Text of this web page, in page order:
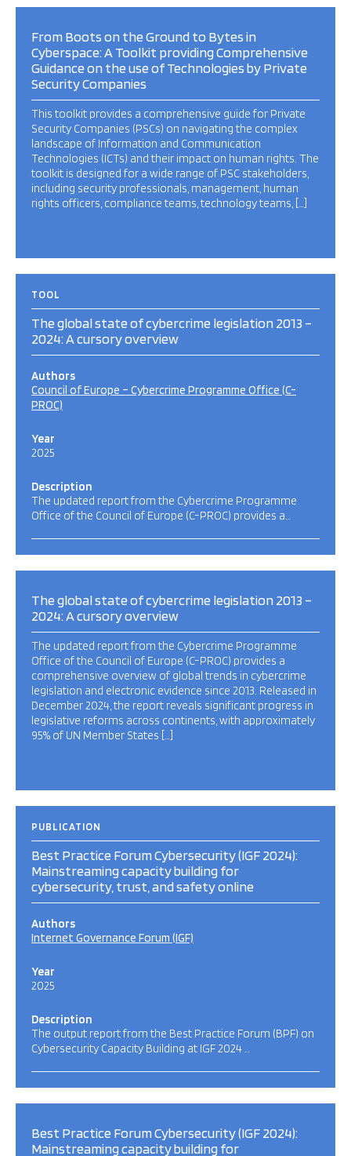
From Boots on the Ground to Bytes in
Cyberspace: A Toolkit providing Comprehensive
Guidance on the use of Technologies by Private
Security Companies
This toolkit provides a comprehensive guide for Private
Security Companies (PSCs) on navigating the complex
landscape of Information and Communication
Technologies (ICTs) and their impact on human rights. The
toolkit is designed for a wide range of PSC stakeholders,
including security professionals, management, human
rights officers, compliance teams, technology teams, […]
TOOL
The global state of cybercrime legislation 2013 –
2024: A cursory overview
Authors
Council of Europe – Cybercrime Programme Office (C-
PROC)
Year
2025
Description
The updated report from the Cybercrime Programme
Office of the Council of Europe (C-PROC) provides a…
The global state of cybercrime legislation 2013 –
2024: A cursory overview
The updated report from the Cybercrime Programme
Office of the Council of Europe (C-PROC) provides a
comprehensive overview of global trends in cybercrime
legislation and electronic evidence since 2013. Released in
December 2024, the report reveals significant progress in
legislative reforms across continents, with approximately
95% of UN Member States […]
PUBLICATION
Best Practice Forum Cybersecurity (IGF 2024):
Mainstreaming capacity building for
cybersecurity, trust, and safety online
Authors
Internet Governance Forum (IGF)
Year
2025
Description
The output report from the Best Practice Forum (BPF) on
Cybersecurity Capacity Building at IGF 2024 …
Best Practice Forum Cybersecurity (IGF 2024):
Mainstreaming capacity building for